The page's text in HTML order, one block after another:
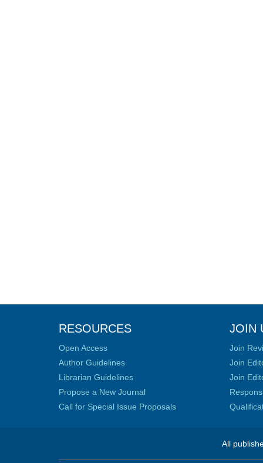
RESOURCES
Open Access
Author Guidelines
Librarian Guidelines
Propose a New Journal
Call for Special Issue Proposals
JOIN
Join
Join
Join
All